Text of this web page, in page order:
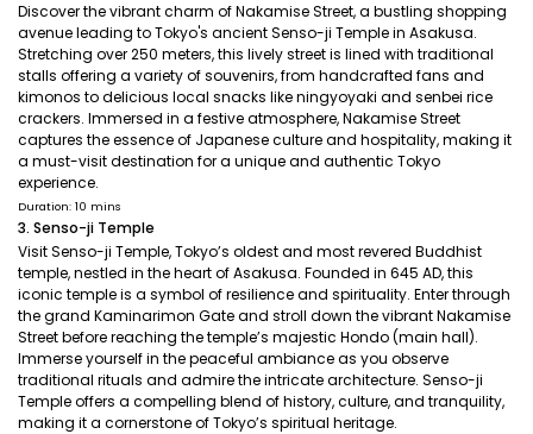
Discover the vibrant charm of Nakamise Street, a bustling shopping
avenue leading to Tokyo's ancient Senso-ji Temple in Asakusa.
Stretching over 250 meters, this lively street is lined with traditional
stalls offering a variety of souvenirs, from handcrafted fans and
kimonos to delicious local snacks like ningyoyaki and senbei rice
crackers. Immersed in a festive atmosphere, Nakamise Street
captures the essence of Japanese culture and hospitality, making it
a must-visit destination for a unique and authentic Tokyo
experience.
Duration: 10 mins
3. Senso-ji Temple
Visit Senso-ji Temple, Tokyo’s oldest and most revered Buddhist
temple, nestled in the heart of Asakusa. Founded in 645 AD, this
iconic temple is a symbol of resilience and spirituality. Enter through
the grand Kaminarimon Gate and stroll down the vibrant Nakamise
Street before reaching the temple’s majestic Hondo (main hall).
Immerse yourself in the peaceful ambiance as you observe
traditional rituals and admire the intricate architecture. Senso-ji
Temple offers a compelling blend of history, culture, and tranquility,
making it a cornerstone of Tokyo’s spiritual heritage.